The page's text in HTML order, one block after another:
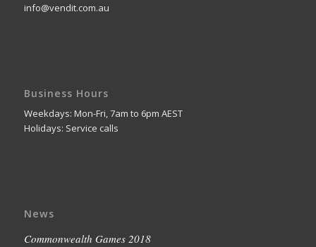
info@vendit.com.au
Business Hours
Weekdays: Mon-Fri, 7am to 6pm AEST
Holidays: Service calls
News
Commonwealth Games 2018